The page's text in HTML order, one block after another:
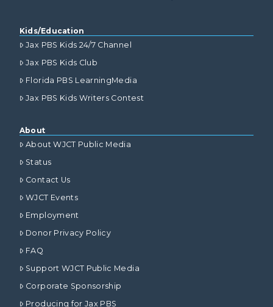
Kids/Education
Jax PBS Kids 24/7 Channel
Jax PBS Kids Club
Florida PBS LearningMedia
Jax PBS Kids Writers Contest
About
About WJCT Public Media
Status
Contact Us
WJCT Events
Employment
Donor Privacy Policy
FAQ
Support WJCT Public Media
Corporate Sponsorship
Producing for Jax PBS